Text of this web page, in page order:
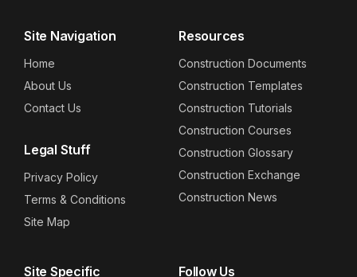
Site Navigation
Home
About Us
Contact Us
Legal Stuff
Privacy Policy
Terms & Conditions
Site Map
Resources
Construction Documents
Construction Templates
Construction Tutorials
Construction Courses
Construction Glossary
Construction Exchange
Construction News
Site Specific Follow Us